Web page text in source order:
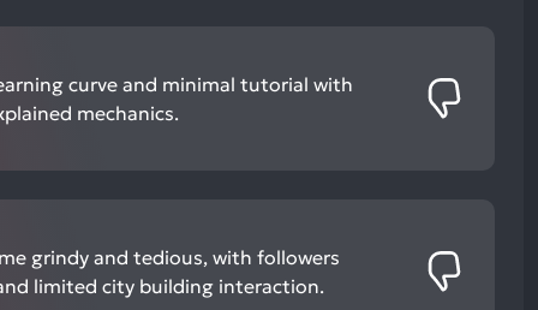
curve and minimal tutorial with
mechanics.
grindy and tedious, with followers
limited city building interaction.